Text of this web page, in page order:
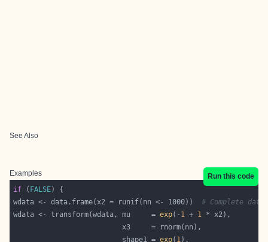
See Also
Examples
Run this code
if ( FALSE
wdata <- data.frame(x2 = runif(nn <- 1000)) # Complete data
wdata <- transform(wdata, mu     = exp(- 1 + 1
                          shape1 =
exp( 1